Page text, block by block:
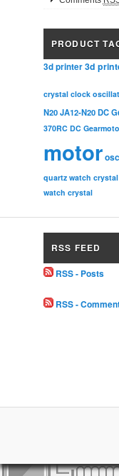
PRODUCT
3d printer3d
crystal clock
N20 JA12-N20 DC
370RC DC
motor
quartz watch crystal
watch crystal
RSS FEED
RSS - Posts
RSS -